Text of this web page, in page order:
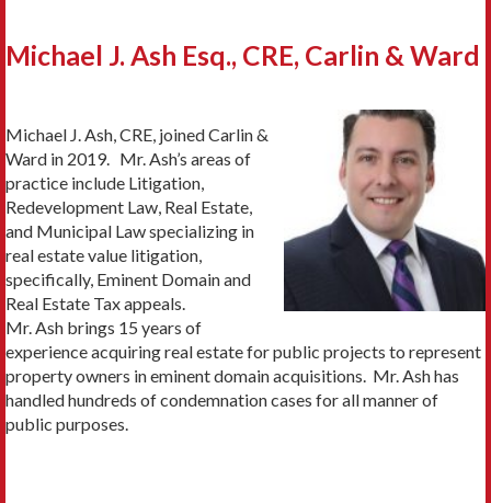
Michael J. Ash Esq., CRE, Carlin & Ward
Michael J. Ash, CRE, joined Carlin &
Ward in 2019. Mr. Ash’s areas of
practice include Litigation,
Redevelopment Law, Real Estate,
and Municipal Law specializing in
real estate value litigation,
specifically, Eminent Domain and
Real Estate Tax appeals.
Mr. Ash brings 15 years of
experience acquiring real estate for public projects to represent
property owners in eminent domain acquisitions. Mr. Ash has
handled hundreds of condemnation cases for all manner of
public purposes.